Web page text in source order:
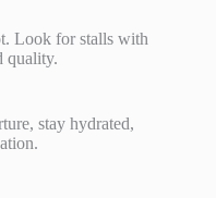
Look for stalls with
quality.
stay hydrated,